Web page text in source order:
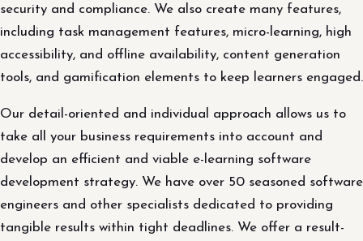
security and compliance. We also create many features,
including task management features, micro-learning, high
accessibility, and offline availability, content generation
tools, and gamification elements to keep learners engaged.
Our detail-oriented and individual approach allows us to
take all your business requirements into account and
develop an efficient and viable e-learning software
development strategy. We have over 50 seasoned software
engineers and other specialists dedicated to providing
tangible results within tight deadlines. We offer a result-